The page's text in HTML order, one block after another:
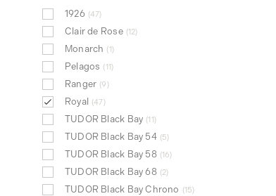
1926 47
Clair de Rose 12
Monarch 1
Pelagos 11
Ranger 9
Royal 47
TUDOR Black Bay 11
TUDOR Black Bay 54 5
TUDOR Black Bay 58 16
TUDOR Black Bay 68 2
TUDOR Black Bay Chrono 15